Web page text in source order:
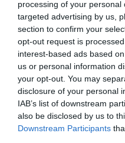
processing of your
targeted advertising by us,
section to confirm your
opt-out request is
interest-based ads based
us or personal information
your opt-out. You may
disclosure of your personal
IAB’s list of downstream
also be disclosed by us to
Downstream Participants
above.
You will be notified of
•On our Privacy
Can change your
•By emailing us
How does our site
We honor Do Not